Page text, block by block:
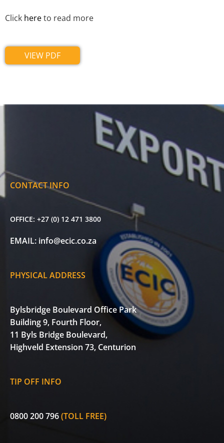
Click hereto read more
VIEW PDF
CONTACT INFO
OFFICE: +27 (0) 12 471 3800
EMAIL: info@ecic.co.za
PHYSICAL ADDRESS
Bylsbridge Boulevard Office Park
Building 9, Fourth Floor,
11 Byls Bridge Boulevard,
Highveld Extension 73, Centurion
TIP OFF INFO
0800 200 796(TOLL FREE)